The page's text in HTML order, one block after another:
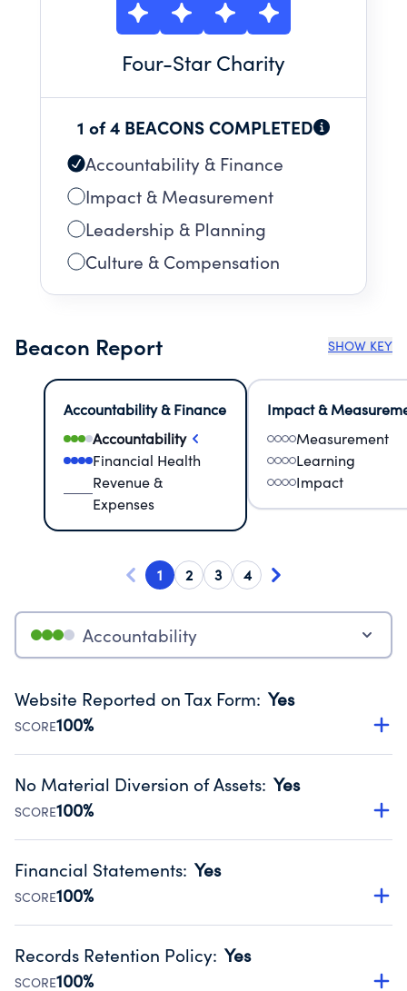
Four-Star Charity
1 of 4 BEACONS COMPLETED
Accountability & Finance
Impact & Measurement
Leadership & Planning
Culture & Compensation
Beacon Report SHOW KEY
Accountability & Finance
Accountability
Financial Health
Revenue &
Expenses
Impact &
Measurement
Learning
Impact
1 2 3 4
Accountability
Website Reported on Tax Form: Yes
SCORE100%
Disclosing the charity’s website promotes transparency
Public data from IRS Form 990. Fiscal Year 2024.
No Material Diversion of Assets: Yes
SCORE100%
Organizations report 'Yes' to confirm that no material
occurred during their fiscal year.
Source:Public data from IRS Form 990. Fiscal Year 2024.
Financial Statements: Yes
SCORE100%
Has financial statements audited by an independent
Public data from IRS Form 990. Fiscal Year 2024.
Records Retention Policy: Yes
SCORE100%